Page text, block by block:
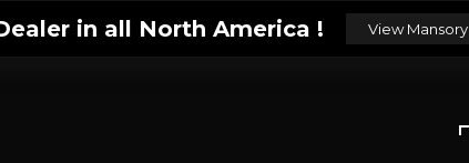
in all North America ! View Mansory